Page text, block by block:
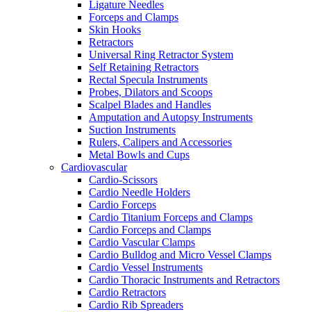
Ligature Needles
Forceps and Clamps
Skin Hooks
Retractors
Universal Ring Retractor System
Self Retaining Retractors
Rectal Specula Instruments
Probes, Dilators and Scoops
Scalpel Blades and Handles
Amputation and Autopsy Instruments
Suction Instruments
Rulers, Calipers and Accessories
Metal Bowls and Cups
Cardiovascular
Cardio-Scissors
Cardio Needle Holders
Cardio Forceps
Cardio Titanium Forceps and Clamps
Cardio Forceps and Clamps
Cardio Vascular Clamps
Cardio Bulldog and Micro Vessel Clamps
Cardio Vessel Instruments
Cardio Thoracic Instruments and Retractors
Cardio Retractors
Cardio Rib Spreaders